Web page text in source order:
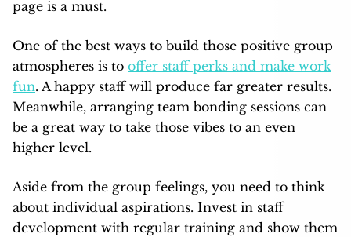
page is a must.
One of the best ways to build those positive group
atmospheres is to offer staff perks and make work
fun. A happy staff will produce far greater results.
Meanwhile, arranging team bonding sessions can
be a great way to take those vibes to an even
higher level.
Aside from the group feelings, you need to think
about individual aspirations. Invest in staff
development with regular training and show them